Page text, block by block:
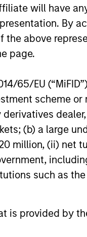
will have
By
the above
page.
65/EU
scheme
(b) a large
million, (ii) net
such as the
is provided by
ARTICLE
The Global
discusses its
within the
engagement
profile of the
17-FEB-2026